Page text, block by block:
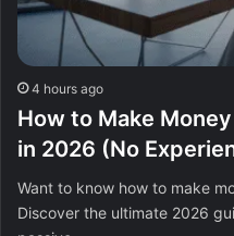
4 hours ago
How to Make
in 2026 (No
Want to know how to make
Discover the ultimate 2026